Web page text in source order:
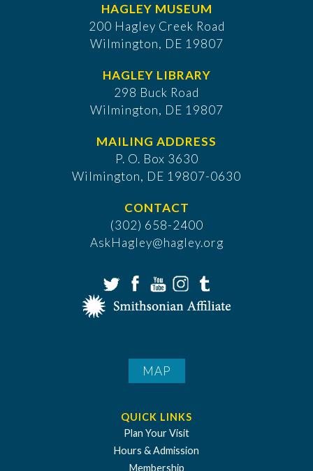
HAGLEY MUSEUM
200 Hagley Creek Road
Wilmington, DE 19807
HAGLEY LIBRARY
298 Buck Road
Wilmington, DE 19807
MAILING ADDRESS
P. O. Box 3630
​Wilmington, DE 19807-0630
CONTACT
(302) 658-2400
AskHagley@hagley.org
MAP
QUICK LINKS
Plan Your Visit
Hours & Admission
Membership